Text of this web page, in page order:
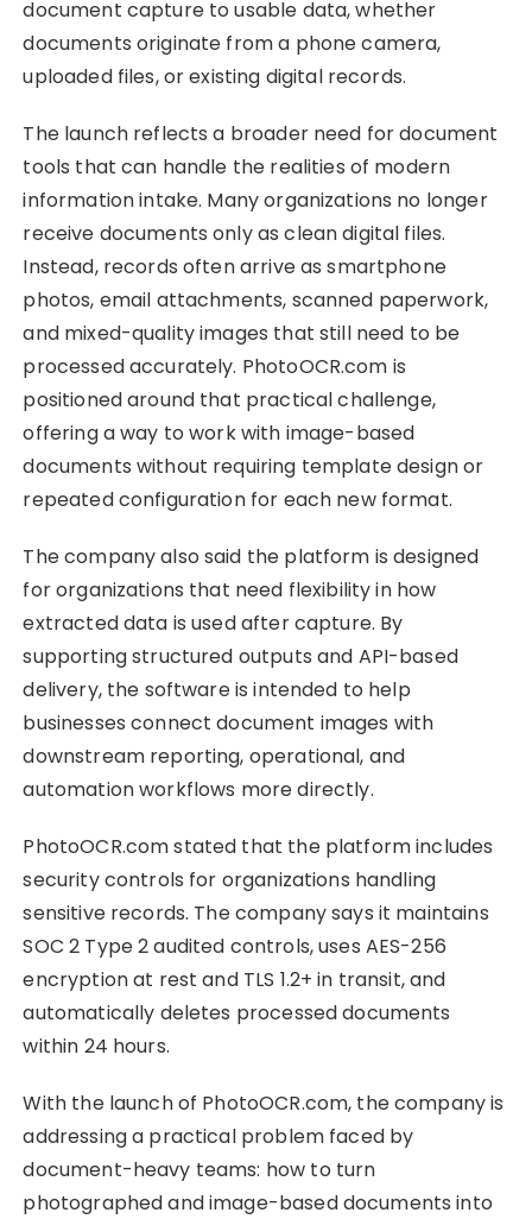
document capture to usable data, whether
documents originate from a phone camera,
uploaded files, or existing digital records.
The launch reflects a broader need for document
tools that can handle the realities of modern
information intake. Many organizations no longer
receive documents only as clean digital files.
Instead, records often arrive as smartphone
photos, email attachments, scanned paperwork,
and mixed-quality images that still need to be
processed accurately. PhotoOCR.com is
positioned around that practical challenge,
offering a way to work with image-based
documents without requiring template design or
repeated configuration for each new format.
The company also said the platform is designed
for organizations that need flexibility in how
extracted data is used after capture. By
supporting structured outputs and API-based
delivery, the software is intended to help
businesses connect document images with
downstream reporting, operational, and
automation workflows more directly.
PhotoOCR.com stated that the platform includes
security controls for organizations handling
sensitive records. The company says it maintains
SOC 2 Type 2 audited controls, uses AES-256
encryption at rest and TLS 1.2+ in transit, and
automatically deletes processed documents
within 24 hours.
With the launch of PhotoOCR.com, the company is
addressing a practical problem faced by
document-heavy teams: how to turn
photographed and image-based documents into